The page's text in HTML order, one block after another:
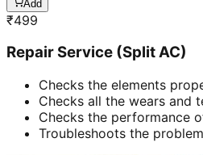
Add
₹499
Repair Service (Split AC)
Checks the elements
Checks all the wears and
Checks the performance
Troubleshoots the